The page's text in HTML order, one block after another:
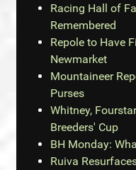
Racing Hall of
Remembered
Repole to Have
Newmarket
Mountaineer
Purses
Whitney,
Breeders' Cup
BH Monday:
Ruiva